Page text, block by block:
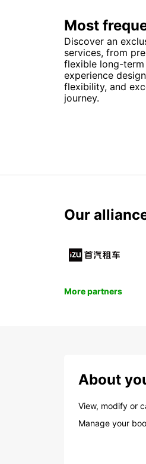
Most
Discover an
services, from
flexible long-
experience
flexibility, and
journey.
Our
More partners
About
View, modify or
Manage your